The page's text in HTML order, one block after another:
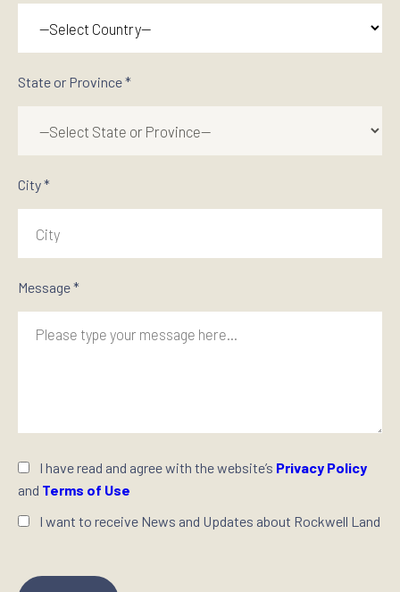
State or Province *
City *
Message *
I have read and agree with the website’s Privacy Policy
and Terms of Use
I want to receive News and Updates about Rockwell Land